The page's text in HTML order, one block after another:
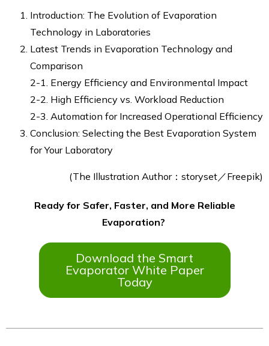
Company
About us
Our Customers
Distributors
Contact Us
Introduction: The Evolution of Evaporation
Technology in Laboratories
Latest Trends in Evaporation Technology and
Comparison
2-1. Energy Efficiency and Environmental Impact
2-2. High Efficiency vs. Workload Reduction
2-3. Automation for Increased Operational Efficiency
Conclusion: Selecting the Best Evaporation System
for Your Laboratory
(The Illustration Author：storyset／Freepik)
Ready for Safer, Faster, and More Reliable
Evaporation?
Download the Smart
Evaporator White Paper
Today